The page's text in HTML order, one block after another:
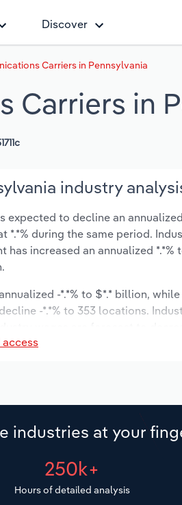
Discover
Carriers in Pennsylvania
Carriers in
industry
to decline an
during the same period.
increased an annualized *.*%
-*.*% to $*.* billion,
-*.*% to 353 locations.
industries at your
250k+
Hours of detailed analysis